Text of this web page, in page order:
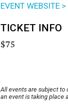
EVENT WEBSITE >
TICKET INFO
$75
All events are subject to
an event is taking place